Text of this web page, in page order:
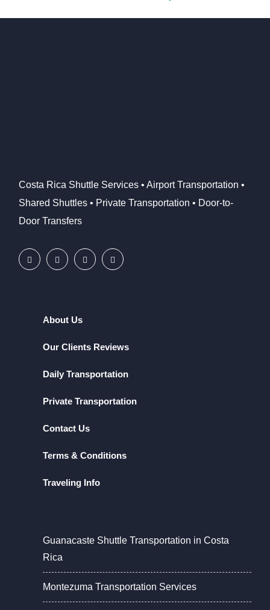
Costa Rica Shuttle Services • Airport Transportation •
Shared Shuttles • Private Transportation • Door-to-
Door Transfers
About Us
Our Clients Reviews
Daily Transportation
Private Transportation
Contact Us
Terms & Conditions
Traveling Info
Guanacaste Shuttle Transportation in Costa
Rica
Montezuma Transportation Services